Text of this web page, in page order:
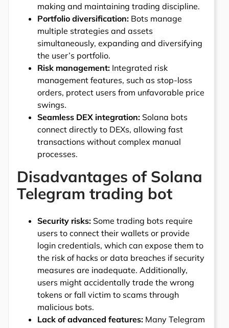
making and maintaining trading discipline.
Portfolio diversification: Bots manage
multiple strategies and assets
simultaneously, expanding and diversifying
the user’s portfolio.
Risk management: Integrated risk
management features, such as stop-loss
orders, protect users from unfavorable price
swings.
Seamless DEX integration: Solana bots
connect directly to DEXs, allowing fast
transactions without complex manual
processes.
Disadvantages of Solana
Telegram trading bot
Security risks: Some trading bots require
users to connect their wallets or provide
login credentials, which can expose them to
the risk of hacks or data breaches if security
measures are inadequate. Additionally,
users might accidentally trade the wrong
tokens or fall victim to scams through
malicious bots.
Lack of advanced features: Many Telegram